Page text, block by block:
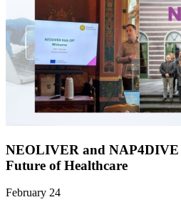
NEOLIVER and NAP4DIVE
Future of Healthcare
February 24